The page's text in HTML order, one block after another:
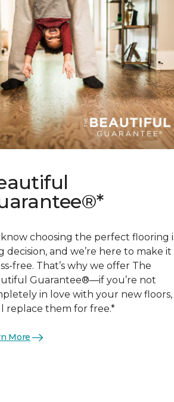
choosing the perfect flooring
decision, and we’re here to make it
free. That’s why we offer The
Guarantee®—if you’re not
in love with your new floors,
replace them for free.*
More